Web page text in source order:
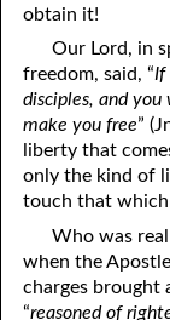
obtain it!
Our Lord, in
freedom, said, “If
disciples, and
make you free”
liberty that
only the kind of
touch that which
Who was
when the
charges brought
“reasoned of